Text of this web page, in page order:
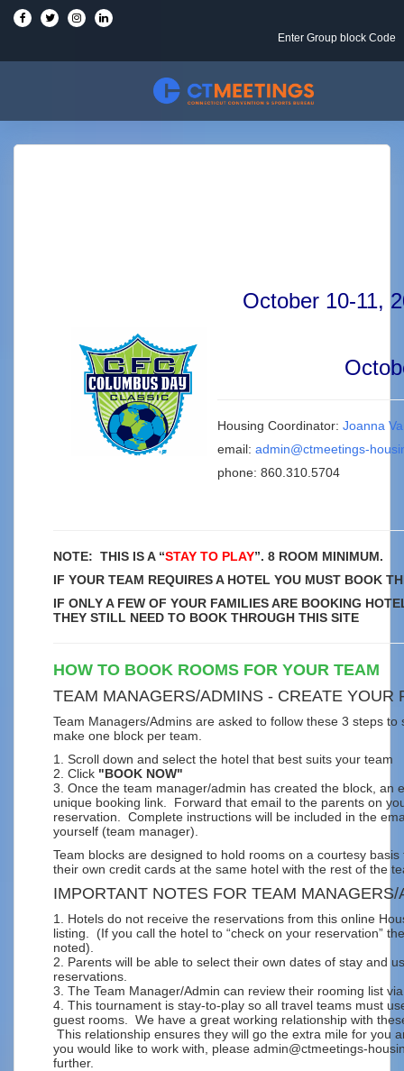
Enter Group block Code
October 10-11,
Housing Coordinator: Joanna
email: admin@ctmeetings-
phone: 860.310.5704
NOTE: THIS IS A “STAY TO PLAY”. 8 ROOM MINIMUM.
IF YOUR TEAM REQUIRES A HOTEL YOU MUST BOOK
IF ONLY A FEW OF YOUR FAMILIES ARE BOOKING
THEY STILL NEED TO BOOK THROUGH THIS SITE
HOW TO BOOK ROOMS FOR YOUR TEAM
TEAM MANAGERS/ADMINS - CREATE YOUR
Team Managers/Admins are asked to follow these 3 steps
make one block per team.
1. Scroll down and select the hotel that best suits your team
2. Click "BOOK NOW"
3. Once the team manager/admin has created the block, an
unique booking link. Forward that email to the parents on
reservation. Complete instructions will be included in the
yourself (team manager).
Team blocks are designed to hold rooms on a courtesy
their own credit cards at the same hotel with the rest of the
IMPORTANT NOTES FOR TEAM MANAGERS/
1. Hotels do not receive the reservations from this online
listing. (If you call the hotel to “check on your reservation”
noted).
2. Parents will be able to select their own dates of stay and
reservations.
3. The Team Manager/Admin can review their rooming list
4. This tournament is stay-to-play so all travel teams must
guest rooms. We have a great working relationship with
This relationship ensures they will go the extra mile for you
you would like to work with, please admin@ctmeetings-
further.